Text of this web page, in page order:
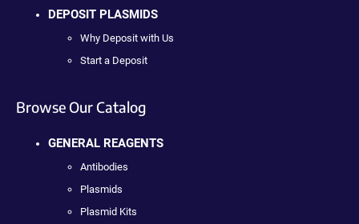
DEPOSIT PLASMIDS
Why Deposit with Us
Start a Deposit
Browse Our Catalog
GENERAL REAGENTS
Antibodies
Plasmids
Plasmid Kits